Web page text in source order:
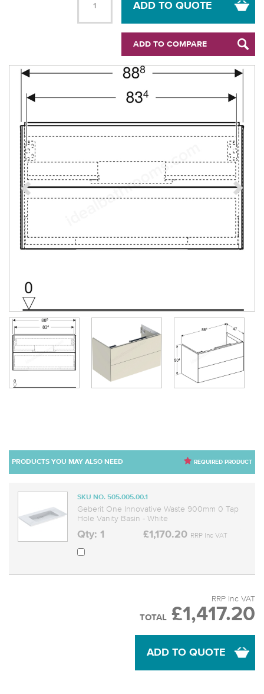
ADD TO QUOTE
ADD TO COMPARE
REQUIRED PRODUCT
PRODUCTS YOU MAY ALSO NEED
SKU NO. 505.005.00.1
Geberit One Innovative Waste 900mm 0 Tap
Hole Vanity Basin - White
Qty: 1 £1,170.20 RRP Inc VAT
RRP Inc VAT
TOTAL £1,417.20
ADD TO QUOTE